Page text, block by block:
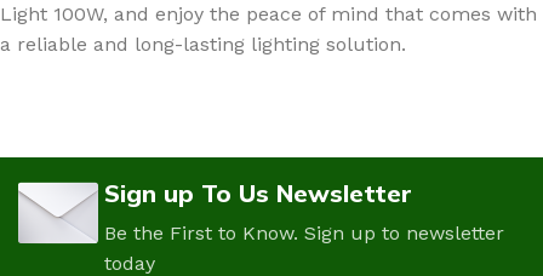
Light 100W, and enjoy the peace of mind that comes with
a reliable and long-lasting lighting solution.
Sign up To Us Newsletter
Be the First to Know. Sign up to newsletter
today